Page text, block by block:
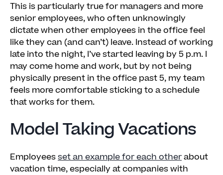
This is particularly true for managers and more
senior employees, who often unknowingly
dictate when other employees in the office feel
like they can (and can’t) leave. Instead of working
late into the night, I’ve started leaving by 5 p.m. I
may come home and work, but by not being
physically present in the office past 5, my team
feels more comfortable sticking to a schedule
that works for them.
Model Taking Vacations
Employeesset an example for each otherabout
vacation time, especially at companies with